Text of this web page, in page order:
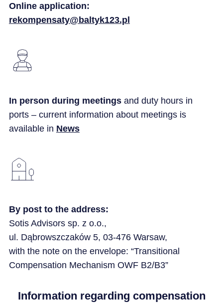
Online application:
rekompensaty@baltyk123.pl
In person during meetingsand duty hours in
ports – current information about meetings is
available in News
By post to the address:
SotisAdvisors sp. z o.o.,
ul. Dąbrowszczaków5, 03-476 Warsaw,
with the note on the envelope: “Transitional
Compensation Mechanism OWF B2/B3”
Information regarding compensation